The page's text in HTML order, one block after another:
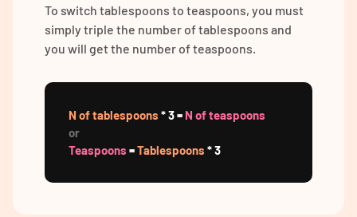
To switch tablespoons to teaspoons, you must
simply triple the number of tablespoons and
you will get the number of teaspoons.
N of tablespoons * 3 = N of teaspoons
or
Teaspoons =Tablespoons * 3